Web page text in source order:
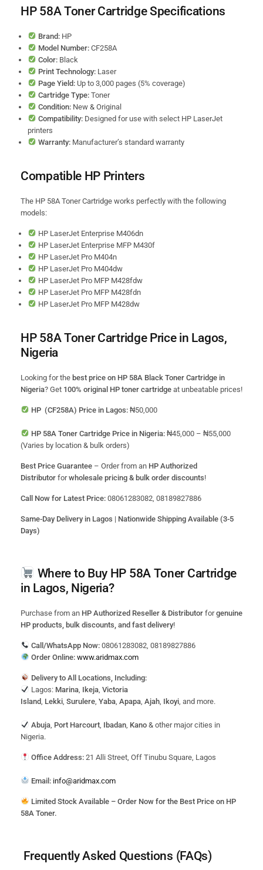
HP 58A Toner Cartridge Specifications
Brand:HP
Model Number:CF258A
Color:Black
Print Technology:Laser
Page Yield:Up to 3,000 pages (5% coverage)
Cartridge Type:Toner
Condition:New & Original
Compatibility:Designed for use with select HP LaserJet
printers
Warranty:Manufacturer’s standard warranty
Compatible HP Printers
The HP 58A Toner Cartridge works perfectly with the following
models:
HP LaserJet Enterprise M406dn
HP LaserJet Enterprise MFP M430f
HP LaserJet Pro M404n
HP LaserJet Pro M404dw
HP LaserJet Pro MFP M428fdw
HP LaserJet Pro MFP M428fdn
HP LaserJet Pro MFP M428dw
HP 58A Toner Cartridge Price in Lagos,
Nigeria
Looking for the best price on HP 58A Black Toner Cartridge in
Nigeria? Get 100% original HP toner cartridge at unbeatable prices!
HP (CF258A) Price in Lagos:₦50,000
HP 58A Toner Cartridge Price in Nigeria:₦45,000 – ₦55,000
(Varies by location & bulk orders)
Best Price Guarantee – Order from an HP Authorized
Distributor forwholesale pricing & bulk order discounts!
Call Now for Latest Price: 08061283082, 08189827886
Same-Day Delivery in Lagos | Nationwide Shipping Available (3-5
Days)
Where to Buy HP 58A Toner Cartridge
in Lagos, Nigeria?
Purchase from an HP Authorized Reseller & Distributor forgenuine
HP products, bulk discounts, and fast delivery!
Call/WhatsApp Now:08061283082, 08189827886
Order Online: www.aridmax.com
Delivery to All Locations, Including:
Lagos: Marina, Ikeja, Victoria
Island, Lekki, Surulere, Yaba, Apapa, Ajah, Ikoyi, and more.
Abuja, Port Harcourt, Ibadan, Kano& other major cities in
Nigeria.
Office Address:21 Alli Street, Off Tinubu Square, Lagos
Email: info@aridmax.com
Limited Stock Available – Order Now for the Best Price on HP
58A Toner.
Frequently Asked Questions (FAQs)